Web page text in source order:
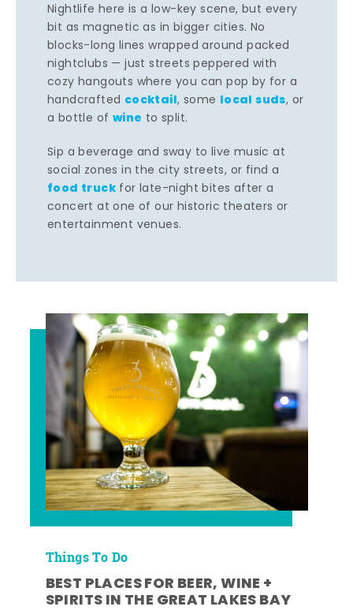
Nightlife here is a low-key scene, but every
bit as magnetic as in bigger cities. No
blocks-long lines wrapped around packed
nightclubs — just streets peppered with
cozy hangouts where you can pop by for a
handcrafted cocktail, some local suds, or
a bottle of wine to split.
Sip a beverage and sway to live music at
social zones in the city streets, or find a
food truck for late-night bites after a
concert at one of our historic theaters or
entertainment venues.
Things To Do
BEST PLACES FOR BEER, WINE +
SPIRITS IN THE GREAT LAKES BAY